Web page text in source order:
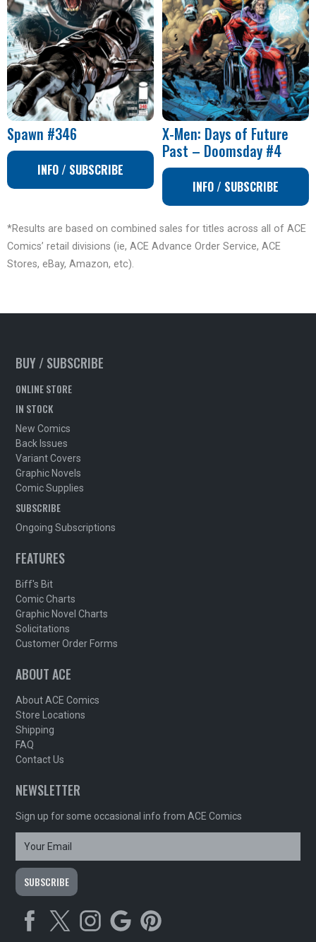
Spawn #346
INFO / SUBSCRIBE
X-Men: Days of Future
Past – Doomsday #4
INFO / SUBSCRIBE
*Results are based on combined sales for titles across all of ACE
Comics’ retail divisions (ie, ACE Advance Order Service, ACE
Stores, eBay, Amazon, etc).
BUY / SUBSCRIBE
ONLINE STORE
IN STOCK
New Comics
Back Issues
Variant Covers
Graphic Novels
Comic Supplies
SUBSCRIBE
Ongoing Subscriptions
FEATURES
Biff's Bit
Comic Charts
Graphic Novel Charts
Solicitations
Customer Order Forms
ABOUT ACE
About ACE Comics
Store Locations
Shipping
FAQ
Contact Us
NEWSLETTER
Sign up for some occasional info from ACE Comics